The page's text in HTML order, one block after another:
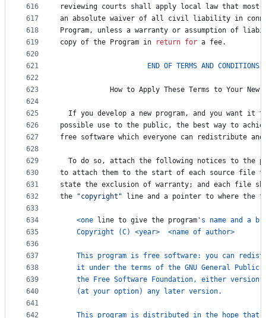
616
617
618
619
620
621
622
623
624
625
626
627
628
629
630
631
632
633
634
635
636
637
638
639
640
641
642
reviewing courts shall apply local law that most
an absolute waiver of all civil liability in
Program, unless a warranty or assumption of
copy of the Program in return for a fee.
END OF TERMS AND CONDITIONS
How to Apply These Terms to Your New
If you develop a new program, and you want it
possible use to the public, the best way to
free software which everyone can redistribute and
To do so, attach the following notices to the
to attach them to the start of each source file
state the exclusion of warranty; and each file
the
"copyright" line and a pointer to where the
<one line to give the program 's name and a
Copyright (C) <year> <name of author>
This program is free software: you can
it
under the terms of the GNU General Public
the
Free Software Foundation, either version
    (
at your option) any later version.
This program is distributed in the hope that